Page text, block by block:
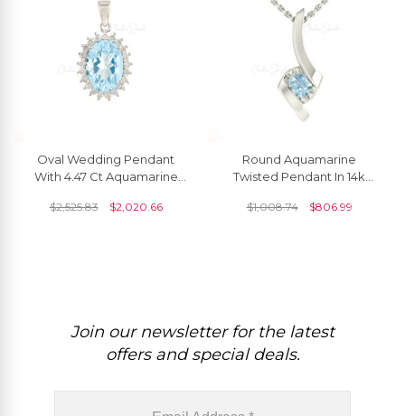
Oval Wedding Pendant
With 4.47 Ct Aquamarine
14k White Gold
$2,525.83 $2,020.66
Round Aquamarine
Twisted Pendant In 14k
Birthstone Solitaire Jewelry
$1,008.74 $806.99
Join our newsletter for the latest
offers and special deals.